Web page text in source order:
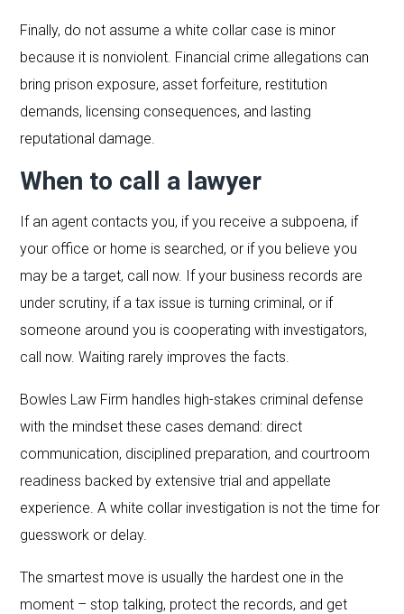
Finally, do not assume a white collar case is minor
because it is nonviolent. Financial crime allegations can
bring prison exposure, asset forfeiture, restitution
demands, licensing consequences, and lasting
reputational damage.
When to call a lawyer
If an agent contacts you, if you receive a subpoena, if
your office or home is searched, or if you believe you
may be a target, call now. If your business records are
under scrutiny, if a tax issue is turning criminal, or if
someone around you is cooperating with investigators,
call now. Waiting rarely improves the facts.
Bowles Law Firm handles high-stakes criminal defense
with the mindset these cases demand: direct
communication, disciplined preparation, and courtroom
readiness backed by extensive trial and appellate
experience. A white collar investigation is not the time for
guesswork or delay.
The smartest move is usually the hardest one in the
moment – stop talking, protect the records, and get